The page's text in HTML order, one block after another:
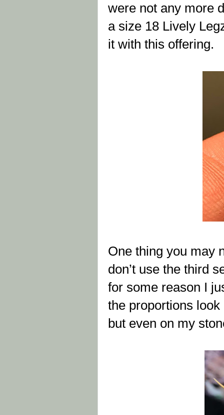
were not any more
a size 18 Lively
it with this offering.
One thing you may
don’t use the third
for some reason I
the proportions
but even on my